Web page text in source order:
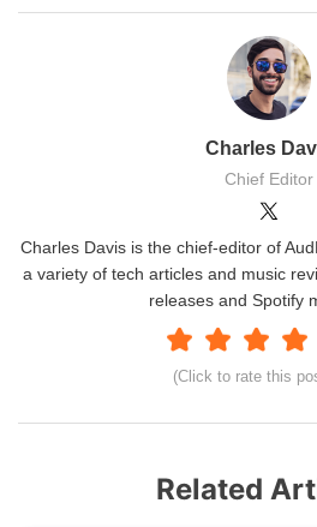
Charles
Chief Editor
(Click to rate this
Charles Davis is the chief-editor of
a variety of tech articles and music
releases and Spotify
Related